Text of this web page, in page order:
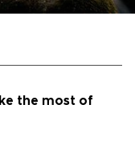
the most of